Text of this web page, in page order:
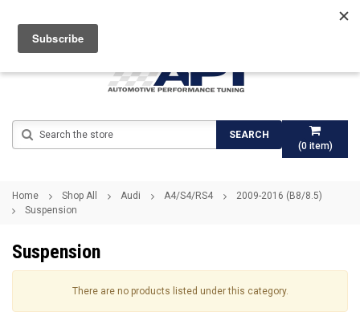
(0item)
SEARCH
Home Shop All Audi A4/S4/RS4
2009-2016 (B8/8.5)
Suspension
Suspension
There are no products listed under this category.